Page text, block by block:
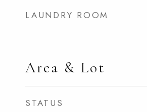
LAUNDRY ROOM
Area & Lot
STATUS